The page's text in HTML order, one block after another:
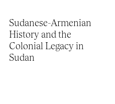
Sudanese-Armenian
History and the
Colonial Legacy in
Sudan